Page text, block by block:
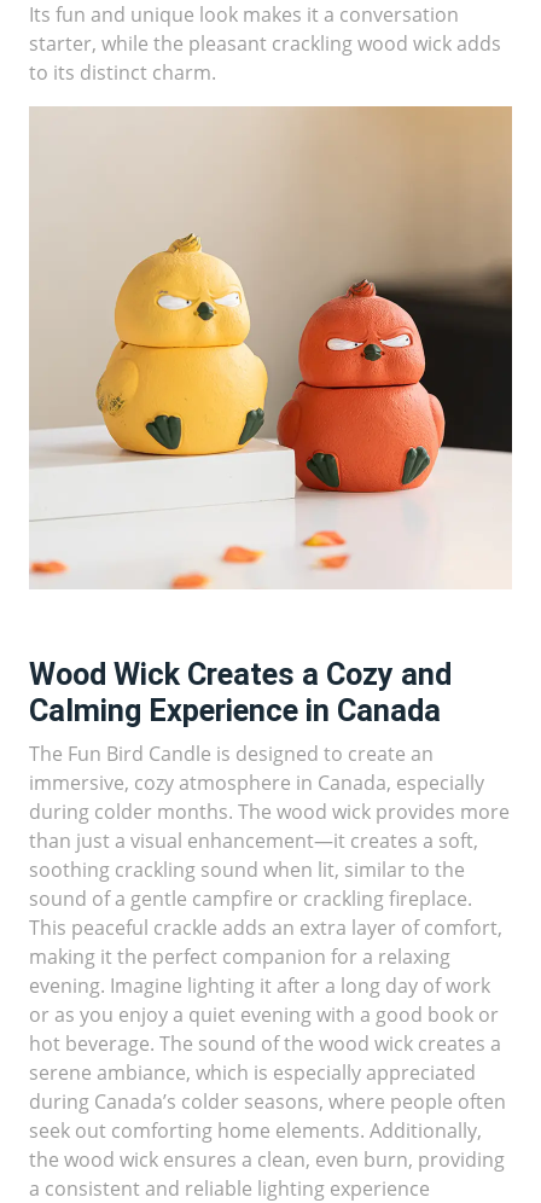
Its fun and unique look makes it a conversation
starter, while the pleasant crackling wood wick adds
to its distinct charm.
Wood Wick Creates a Cozy and
Calming Experience in Canada
The Fun Bird Candle is designed to create an
immersive, cozy atmosphere in Canada, especially
during colder months. The wood wick provides more
than just a visual enhancement—it creates a soft,
soothing crackling sound when lit, similar to the
sound of a gentle campfire or crackling fireplace.
This peaceful crackle adds an extra layer of comfort,
making it the perfect companion for a relaxing
evening. Imagine lighting it after a long day of work
or as you enjoy a quiet evening with a good book or
hot beverage. The sound of the wood wick creates a
serene ambiance, which is especially appreciated
during Canada’s colder seasons, where people often
seek out comforting home elements. Additionally,
the wood wick ensures a clean, even burn, providing
a consistent and reliable lighting experience